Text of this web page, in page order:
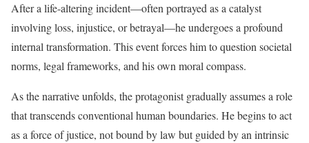
After a life-altering incident—often portrayed as a catalyst
involving loss, injustice, or betrayal—he undergoes a profound
internal transformation. This event forces him to question societal
norms, legal frameworks, and his own moral compass.
As the narrative unfolds, the protagonist gradually assumes a role
that transcends conventional human boundaries. He begins to act
as a force of justice, not bound by law but guided by an intrinsic